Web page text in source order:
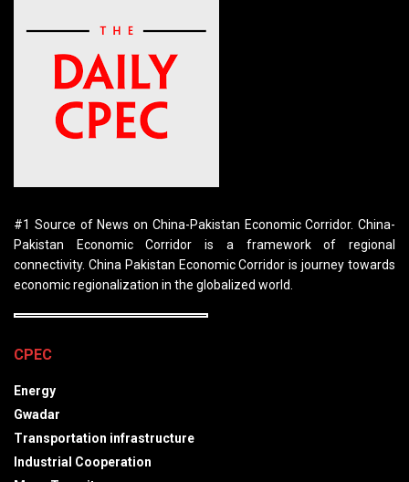
#1 Source of News on China-Pakistan Economic Corridor. China-
Pakistan Economic Corridor is a framework of regional
connectivity. China Pakistan Economic Corridor is journey towards
economic regionalization in the globalized world.
CPEC
Energy
Gwadar
Transportation infrastructure
Industrial Cooperation